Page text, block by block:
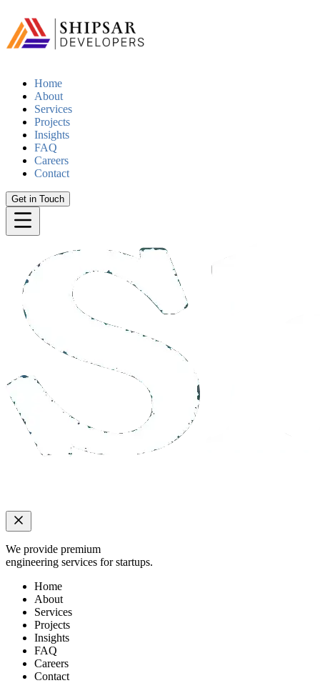
Home
About
Services
Projects
Insights
FAQ
Careers
Contact
Get in Touch
We provide premium
engineering services for startups.
Home
About
Services
Projects
Insights
FAQ
Careers
Contact